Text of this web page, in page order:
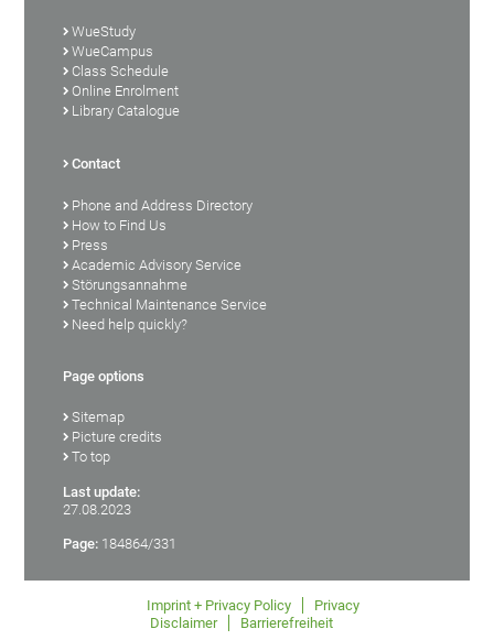
WueStudy
WueCampus
Class Schedule
Online Enrolment
Library Catalogue
Contact
Phone and Address Directory
How to Find Us
Press
Academic Advisory Service
Störungsannahme
Technical Maintenance Service
Need help quickly?
Page options
Sitemap
Picture credits
To top
Last update:
27.08.2023
Page: 184864/331
Imprint + Privacy Policy
Privacy
Disclaimer
Barrierefreiheit